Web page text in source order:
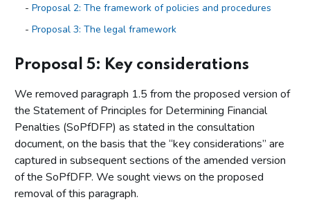
Proposal 2: The framework of policies and procedures
Proposal 3: The legal framework
Proposal 5: Key considerations
Proposal 6: The purpose of imposing a financial penalty
Proposal 7: Criteria for the imposition of a financial penalty
Proposal 8: Criteria for determining the quantum of a
financial penalty
Proposal 9: Step 1 - Detriment to consumers and/or
financial gain to the licensee
Proposal 5: Key considerations
We removed paragraph 1.5 from the proposed version of
the Statement of Principles for Determining Financial
Penalties (SoPfDFP) as stated in the consultation
document, on the basis that the “key considerations” are
captured in subsequent sections of the amended version
of the SoPfDFP. We sought views on the proposed
removal of this paragraph.